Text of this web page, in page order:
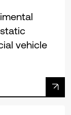
vehicle